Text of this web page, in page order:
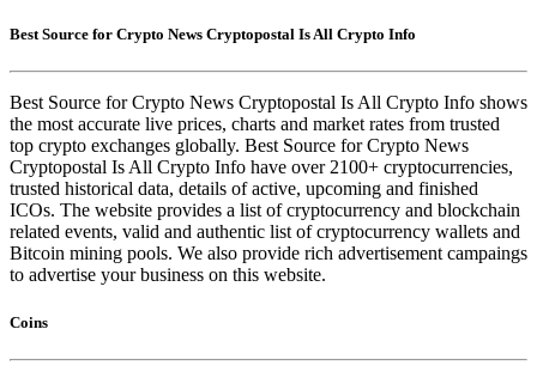
Best Source for Crypto News Cryptopostal Is All Crypto Info
Best Source for Crypto News Cryptopostal Is All Crypto Info shows
the most accurate live prices, charts and market rates from trusted
top crypto exchanges globally. Best Source for Crypto News
Cryptopostal Is All Crypto Info have over 2100+ cryptocurrencies,
trusted historical data, details of active, upcoming and finished
ICOs. The website provides a list of cryptocurrency and blockchain
related events, valid and authentic list of cryptocurrency wallets and
Bitcoin mining pools. We also provide rich advertisement campaings
to advertise your business on this website.
Coins